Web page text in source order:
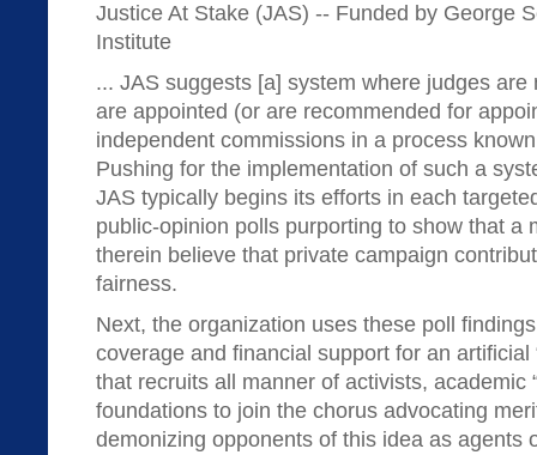
Justice At Stake (JAS) -- Funded by George
Institute
... JAS suggests [a] system where judges are
are appointed (or are recommended for
independent commissions in a process
Pushing for the implementation of such a
JAS typically begins its efforts in each
public-opinion polls purporting to show that a
therein believe that private campaign
fairness.
Next, the organization uses these poll
coverage and financial support for an artificial
that recruits all manner of activists, academic
foundations to join the chorus advocating
demonizing opponents of this idea as agents